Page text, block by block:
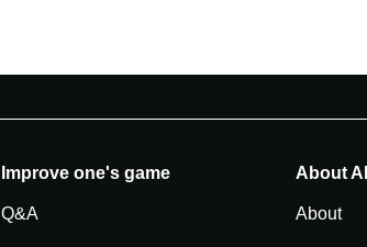
Improve one's game
Q&A
About
About